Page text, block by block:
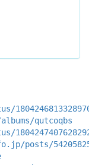
qutcoqbs
posts/